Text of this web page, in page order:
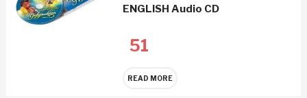
ENGLISH Audio CD
51
READ MORE